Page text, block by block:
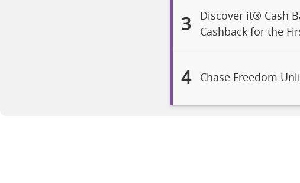
3
Discover it® Cash
Cashback for the
4 Chase Freedom